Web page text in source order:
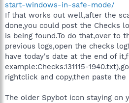
start-windows-in-safe-mode/
If that works out well,after the
done,you could post the Checks
is being found.To do that,over to
previous logs,open the checks
have today's date at the end of
example:Checks.131115-
rightclick and copy,then paste
The older Spybot icon staying on